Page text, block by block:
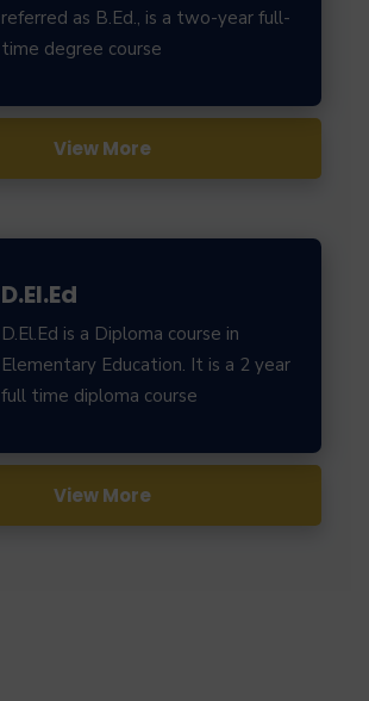
referred as B.Ed., is a two-year full-
time degree course
View More
D.El.Ed
D.El.Ed is a Diploma course in
Elementary Education. It is a 2 year
full time diploma course
View More